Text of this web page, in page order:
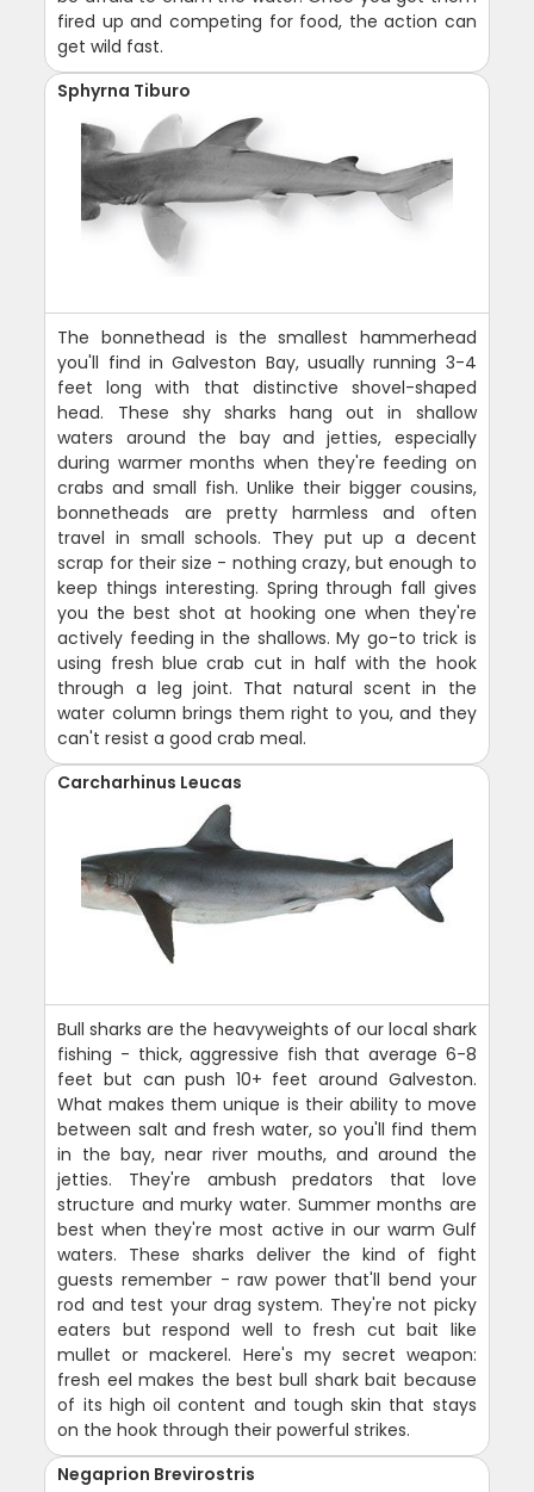
fired up and competing for food, the action can
get wild fast.
Sphyrna Tiburo
The bonnethead is the smallest hammerhead
you'll find in Galveston Bay, usually running 3-4
feet long with that distinctive shovel-shaped
head. These shy sharks hang out in shallow
waters around the bay and jetties, especially
during warmer months when they're feeding on
crabs and small fish. Unlike their bigger cousins,
bonnetheads are pretty harmless and often
travel in small schools. They put up a decent
scrap for their size - nothing crazy, but enough to
keep things interesting. Spring through fall gives
you the best shot at hooking one when they're
actively feeding in the shallows. My go-to trick is
using fresh blue crab cut in half with the hook
through a leg joint. That natural scent in the
water column brings them right to you, and they
can't resist a good crab meal.
Carcharhinus Leucas
Bull sharks are the heavyweights of our local shark
fishing - thick, aggressive fish that average 6-8
feet but can push 10+ feet around Galveston.
What makes them unique is their ability to move
between salt and fresh water, so you'll find them
in the bay, near river mouths, and around the
jetties. They're ambush predators that love
structure and murky water. Summer months are
best when they're most active in our warm Gulf
waters. These sharks deliver the kind of fight
guests remember - raw power that'll bend your
rod and test your drag system. They're not picky
eaters but respond well to fresh cut bait like
mullet or mackerel. Here's my secret weapon:
fresh eel makes the best bull shark bait because
of its high oil content and tough skin that stays
on the hook through their powerful strikes.
Negaprion Brevirostris